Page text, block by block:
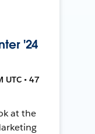
'24
UTC • 47
at the